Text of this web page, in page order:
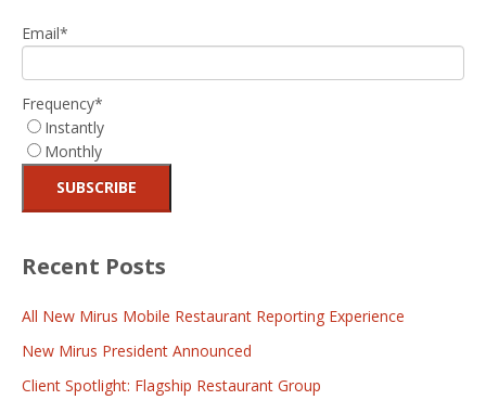
Email*
Frequency*
Instantly
Monthly
Recent Posts
All New Mirus Mobile Restaurant Reporting Experience
New Mirus President Announced
Client Spotlight: Flagship Restaurant Group